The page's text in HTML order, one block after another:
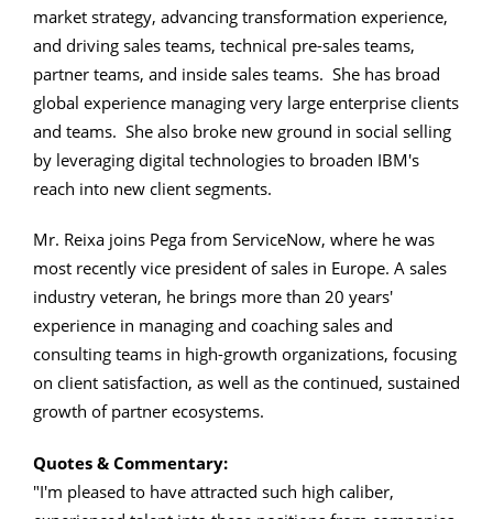
market strategy, advancing transformation experience,
and driving sales teams, technical pre-sales teams,
partner teams, and inside sales teams. She has broad
global experience managing very large enterprise clients
and teams. She also broke new ground in social selling
by leveraging digital technologies to broaden IBM's
reach into new client segments.
Mr. Reixa joins Pega from ServiceNow, where he was
most recently vice president of sales in Europe. A sales
industry veteran, he brings more than 20 years'
experience in managing and coaching sales and
consulting teams in high-growth organizations, focusing
on client satisfaction, as well as the continued, sustained
growth of partner ecosystems.
Quotes & Commentary:
"I'm pleased to have attracted such high caliber,